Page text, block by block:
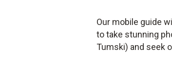
Our mobile guide
to take stunning
Tumski) and seek